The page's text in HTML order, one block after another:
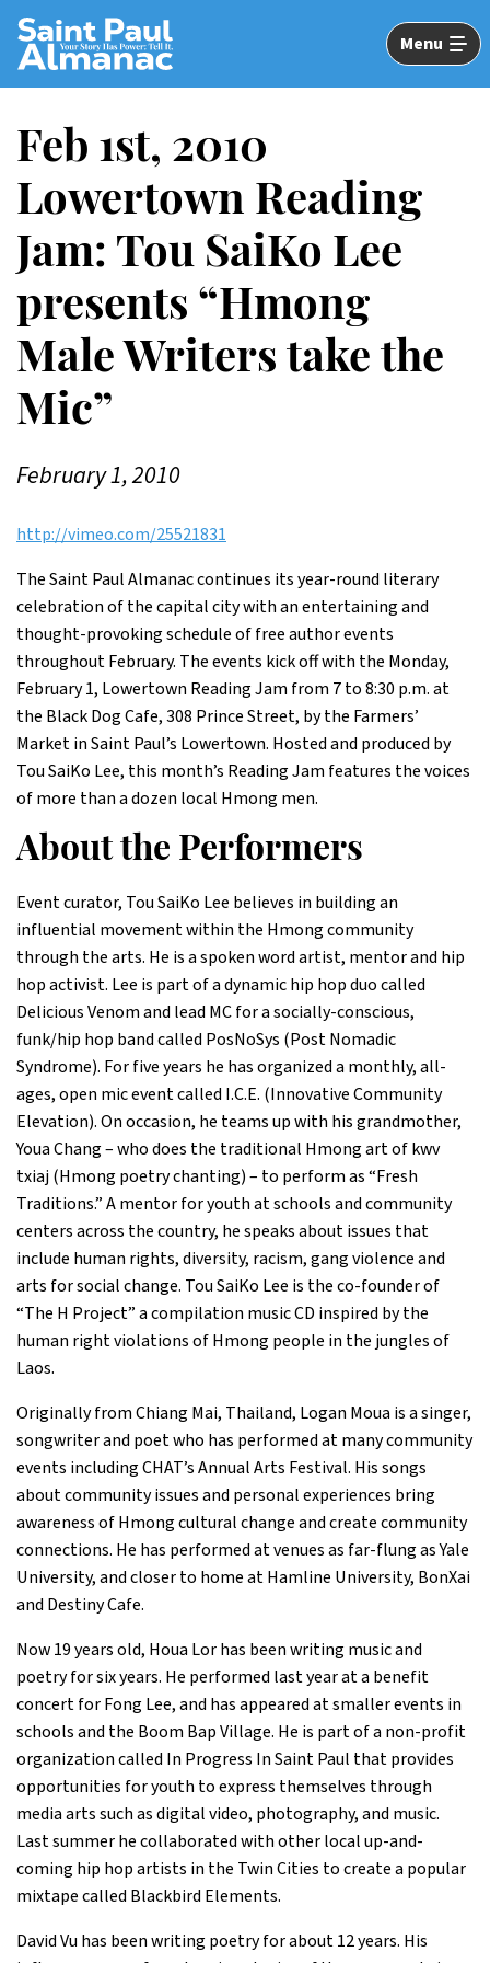
Skip
Main
Content
Menu
Feb 1st, 2010
Lowertown Reading
Jam: Tou SaiKo Lee
presents “Hmong
Male Writers take the
Mic”
February 1, 2010
http://vimeo.com/25521831
The Saint Paul Almanac continues its year-round literary
celebration of the capital city with an entertaining and
thought-provoking schedule of free author events
throughout February. The events kick off with the Monday,
February 1, Lowertown Reading Jam from 7 to 8:30 p.m. at
the Black Dog Cafe, 308 Prince Street, by the Farmers’
Market in Saint Paul’s Lowertown. Hosted and produced by
Tou SaiKo Lee, this month’s Reading Jam features the voices
of more than a dozen local Hmong men.
About the Performers
Event curator, Tou SaiKo Lee believes in building an
influential movement within the Hmong community
through the arts. He is a spoken word artist, mentor and hip
hop activist. Lee is part of a dynamic hip hop duo called
Delicious Venom and lead MC for a socially-conscious,
funk/hip hop band called PosNoSys (Post Nomadic
Syndrome). For five years he has organized a monthly, all-
ages, open mic event called I.C.E. (Innovative Community
Elevation). On occasion, he teams up with his grandmother,
Youa Chang – who does the traditional Hmong art of kwv
txiaj (Hmong poetry chanting) – to perform as “Fresh
Traditions.” A mentor for youth at schools and community
centers across the country, he speaks about issues that
include human rights, diversity, racism, gang violence and
arts for social change. Tou SaiKo Lee is the co-founder of
“The H Project” a compilation music CD inspired by the
human right violations of Hmong people in the jungles of
Laos.
Originally from Chiang Mai, Thailand, Logan Moua is a singer,
songwriter and poet who has performed at many community
events including CHAT’s Annual Arts Festival. His songs
about community issues and personal experiences bring
awareness of Hmong cultural change and create community
connections. He has performed at venues as far-flung as Yale
University, and closer to home at Hamline University, BonXai
and Destiny Cafe.
Now 19 years old, Houa Lor has been writing music and
poetry for six years. He performed last year at a benefit
concert for Fong Lee, and has appeared at smaller events in
schools and the Boom Bap Village. He is part of a non-profit
organization called In Progress In Saint Paul that provides
opportunities for youth to express themselves through
media arts such as digital video, photography, and music.
Last summer he collaborated with other local up-and-
coming hip hop artists in the Twin Cities to create a popular
mixtape called Blackbird Elements.
David Vu has been writing poetry for about 12 years. His